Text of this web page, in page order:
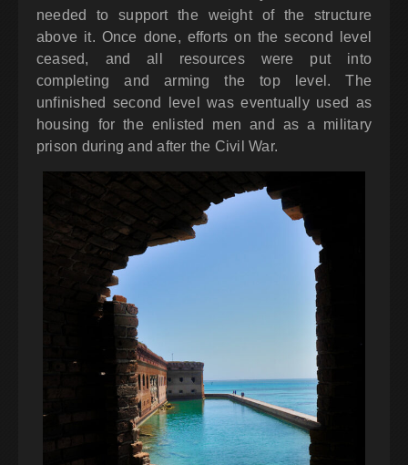
needed to support the weight of the structure
above it. Once done, efforts on the second level
ceased, and all resources were put into
completing and arming the top level. The
unfinished second level was eventually used as
housing for the enlisted men and as a military
prison during and after the Civil War.